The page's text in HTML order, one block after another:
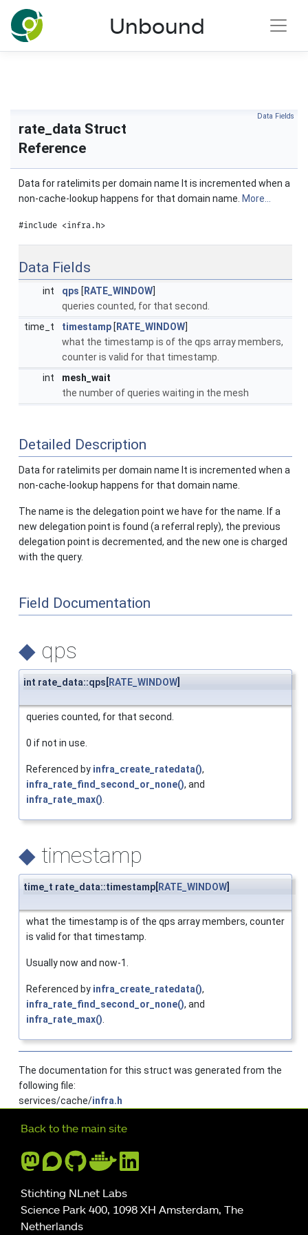
NLnet Labs documentation
Unbound
Data Fields
rate_data Struct
Reference
Data for ratelimits per domain name It is incremented when a
non-cache-lookup happens for that domain name. More...
#include <infra.h>
Data Fields
int qps [ RATE_WINDOW]
queries counted, for that second.
time_t
timestamp [ RATE_WINDOW]
what the timestamp is of the qps array members,
counter is valid for that timestamp.
int
mesh_wait
the number of queries waiting in the mesh
Detailed Description
Data for ratelimits per domain name It is incremented when a
non-cache-lookup happens for that domain name.
The name is the delegation point we have for the name. If a
new delegation point is found (a referral reply), the previous
delegation point is decremented, and the new one is charged
with the query.
Field Documentation
◆ qps
int rate_data::qps[RATE_WINDOW]
queries counted, for that second.
0 if not in use.
Referenced by infra_create_ratedata(),
infra_rate_find_second_or_none(), and
infra_rate_max().
◆ timestamp
time_t rate_data::timestamp[RATE_WINDOW]
what the timestamp is of the qps array members, counter
is valid for that timestamp.
Usually now and now-1.
Referenced by infra_create_ratedata(),
infra_rate_find_second_or_none(), and
infra_rate_max().
The documentation for this struct was generated from the
following file:
services/cache/infra.h
Further navigation
Back to the main site
Stichting NLnet Labs
Science Park 400, 1098 XH Amsterdam, The
Netherlands